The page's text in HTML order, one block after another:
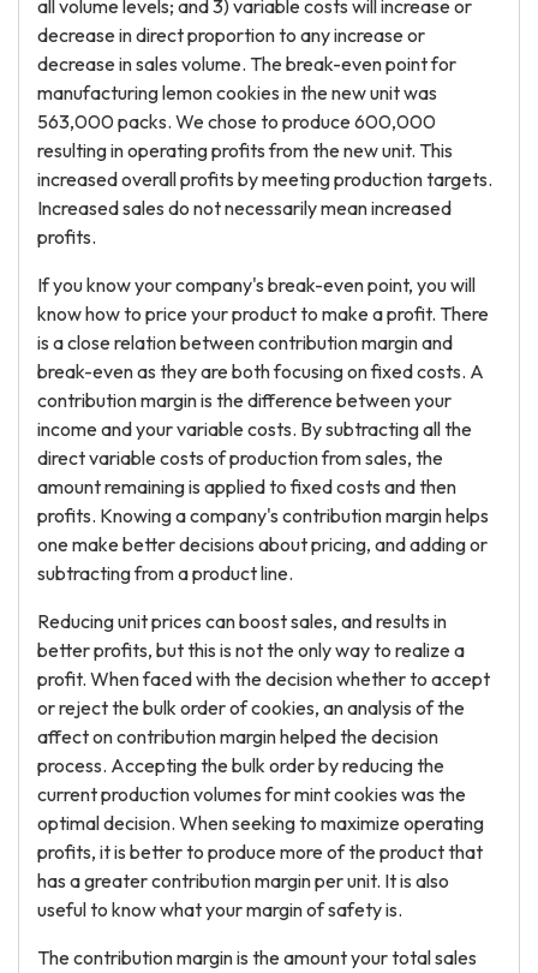
all volume levels; and 3) variable costs will increase or
decrease in direct proportion to any increase or
decrease in sales volume. The break-even point for
manufacturing lemon cookies in the new unit was
563,000 packs. We chose to produce 600,000
resulting in operating profits from the new unit. This
increased overall profits by meeting production targets.
Increased sales do not necessarily mean increased
profits.
If you know your company's break-even point, you will
know how to price your product to make a profit. There
is a close relation between contribution margin and
break-even as they are both focusing on fixed costs. A
contribution margin is the difference between your
income and your variable costs. By subtracting all the
direct variable costs of production from sales, the
amount remaining is applied to fixed costs and then
profits. Knowing a company's contribution margin helps
one make better decisions about pricing, and adding or
subtracting from a product line.
Reducing unit prices can boost sales, and results in
better profits, but this is not the only way to realize a
profit. When faced with the decision whether to accept
or reject the bulk order of cookies, an analysis of the
affect on contribution margin helped the decision
process. Accepting the bulk order by reducing the
current production volumes for mint cookies was the
optimal decision. When seeking to maximize operating
profits, it is better to produce more of the product that
has a greater contribution margin per unit. It is also
useful to know what your margin of safety is.
The contribution margin is the amount your total sales